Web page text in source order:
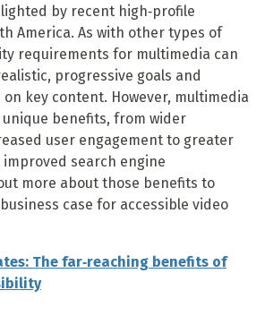
by recent high‐profile
America. As with other types of
requirements for multimedia can
progressive goals and
key content. However, multimedia
benefits, from wider
user engagement to greater
search engine
more about those benefits to
case for accessible video
The far‐reaching benefits of